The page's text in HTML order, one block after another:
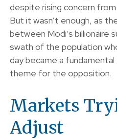
despite rising concern
But it wasn’t enough, as
between Modi’s billionaire
swath of the population
day became a
theme for the opposition.
Markets
Adjust